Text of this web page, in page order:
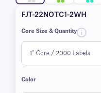
FJT-22NOTC1-2WH
Core Size & Quantity
Color